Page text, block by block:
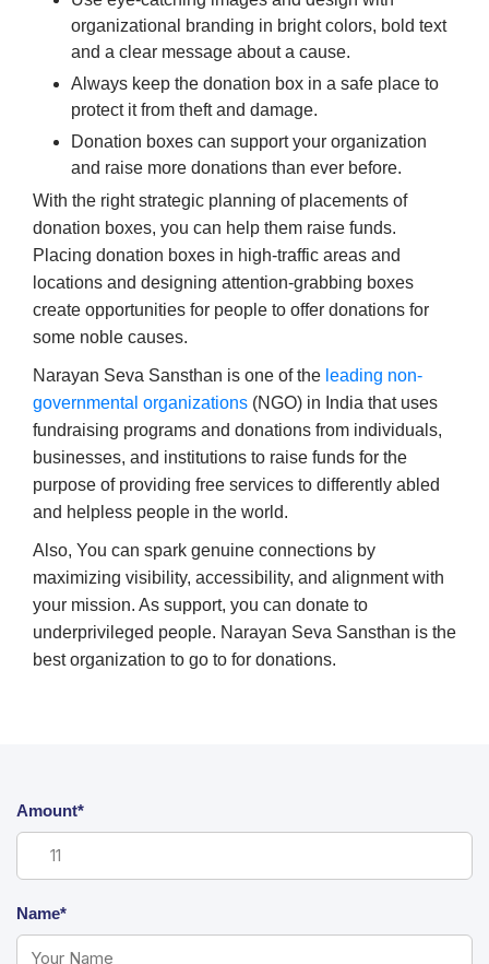
organizational branding in bright colors, bold text
and a clear message about a cause.
Always keep the donation box in a safe place to
protect it from theft and damage.
Donation boxes can support your organization
and raise more donations than ever before.
With the right strategic planning of placements of
donation boxes, you can help them raise funds.
Placing donation boxes in high-traffic areas and
locations and designing attention-grabbing boxes
create opportunities for people to offer donations for
some noble causes.
Narayan Seva Sansthan is one of the leading non-
governmental organizations (NGO) in India that uses
fundraising programs and donations from individuals,
businesses, and institutions to raise funds for the
purpose of providing free services to differently abled
and helpless people in the world.
Also, You can spark genuine connections by
maximizing visibility, accessibility, and alignment with
your mission. As support, you can donate to
underprivileged people. Narayan Seva Sansthan is the
best organization to go to for donations.
Amount*
Name*